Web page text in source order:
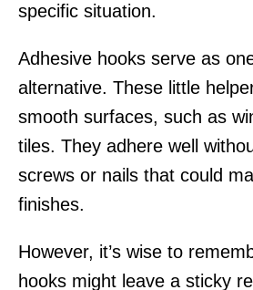
specific situation.
Adhesive hooks serve as
alternative. These little
smooth surfaces, such as
tiles. They adhere well
screws or nails that could
finishes.
However, it’s wise to
hooks might leave a sticky